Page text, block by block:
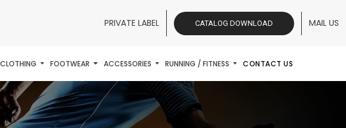
PRIVATE LABEL CATALOG DOWNLOAD MAIL US
FOOTWEAR ACCESSORIES RUNNING / FITNESS CONTACT US